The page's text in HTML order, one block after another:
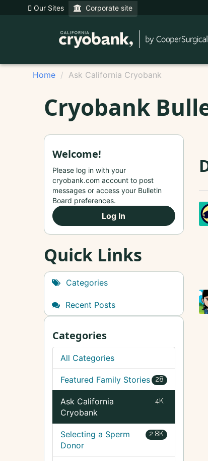
Our Sites Corporate site
Home Ask California Cryobank
Cryobank
Welcome!
Please log in with your
cryobank.com account to post
messages or access your Bulletin
Board preferences.
Log In
Quick Links
Categories
Recent Posts
Categories
All Categories
28
Featured Family Stories
4K
Ask California
Cryobank
2.8K
Selecting a Sperm
Donor